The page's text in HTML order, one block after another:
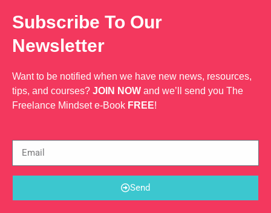
Subscribe To Our
Newsletter
Want to be notified when we have new news, resources,
tips, and courses? JOIN NOW and we’ll send you The
Freelance Mindset e-Book FREE!
Send